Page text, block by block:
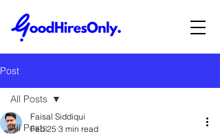
Post
All Posts
All Posts
Faisal Siddiqui
Feb 25 3 min read